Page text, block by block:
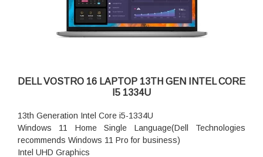
DELL VOSTRO 16 LAPTOP 13TH GEN INTEL CORE
I5 1334U
13th Generation Intel Core i5-1334U
Windows 11 Home Single Language(Dell Technologies
recommends Windows 11 Pro for business)
Intel UHD Graphics